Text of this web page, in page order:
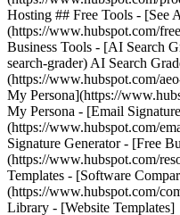
Hosting ## Free Tools - [See
(https://www.hubspot.com/
Business Tools - [AI Search
search-grader) AI Search
(https://www.hubspot.com/
My Persona](https://
My Persona - [Email
(https://www.hubspot.com/
Signature Generator - [Free
(https://www.hubspot.com/
Templates - [Software
(https://www.hubspot.com/
Library - [Website Templates]